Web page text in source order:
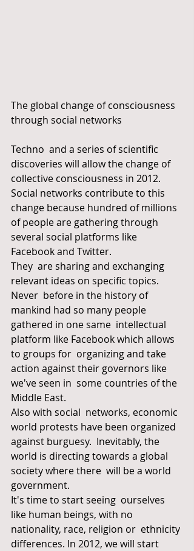
The global change of consciousness
through social networks
Techno  and a series of scientific
discoveries will allow the change of
collective consciousness in 2012.
Social networks contribute to this
change because hundred of millions
of people are gathering through
several social platforms like
Facebook and Twitter.
They  are sharing and exchanging
relevant ideas on specific topics.
Never  before in the history of
mankind had so many people
gathered in one same  intellectual
platform like Facebook which allows
to groups for  organizing and take
action against their governors like
we've seen in  some countries of the
Middle East.
Also with social  networks, economic
world protests have been organized
against burguesy.  Inevitably, the
world is directing towards a global
society where there  will be a world
government.
It's time to start seeing  ourselves
like human beings, with no
nationality, race, religion or  ethnicity
differences. In 2012, we will start